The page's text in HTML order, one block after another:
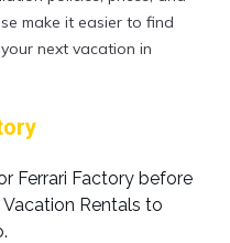
make it easier to find
next vacation in
Ferrari Factory before
Rentals to